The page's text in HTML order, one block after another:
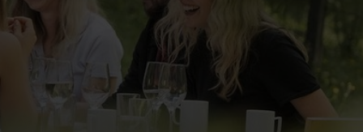
Wellness & relaxation Art, culture